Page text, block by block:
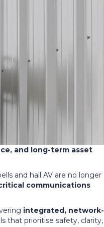
and long-term asset
and hall AV are no longer
communications
integrated, network-
that prioritise safety, clarity,